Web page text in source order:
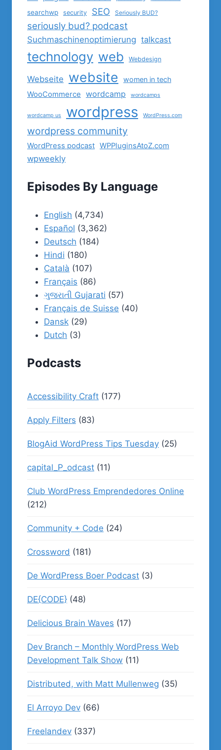
searchwp security SEO Seriously BUD?
seriously bud? podcast
Suchmaschinenoptimierung talkcast
technology web Webdesign
Webseite website women in tech
WooCommerce wordcamp wordcamps
wordcamp us wordpress WordPress.com
wordpress community
WordPress podcast WPPluginsAtoZ.com
wpweekly
Episodes By Language
English (4,734)
Español (3,362)
Deutsch (184)
Hindi (180)
Català (107)
Français (86)
ગુજરાતી Gujarati (57)
Français de Suisse (40)
Dansk (29)
Dutch (3)
Podcasts
Accessibility Craft (177)
Apply Filters (83)
BlogAid WordPress Tips Tuesday (25)
capital_P_odcast (11)
Club WordPress Emprendedores Online
(212)
Community + Code (24)
Crossword (181)
De WordPress Boer Podcast (3)
DE{CODE} (48)
Delicious Brain Waves (17)
Dev Branch – Monthly WordPress Web
Development Talk Show (11)
Distributed, with Matt Mullenweg (35)
El Arroyo Dev (66)
Freelandev (337)